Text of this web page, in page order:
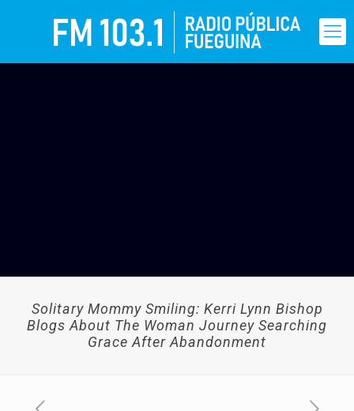
Solitary Mommy Smiling: Kerri Lynn Bishop
Blogs About The Woman Journey Searching
Grace After Abandonment